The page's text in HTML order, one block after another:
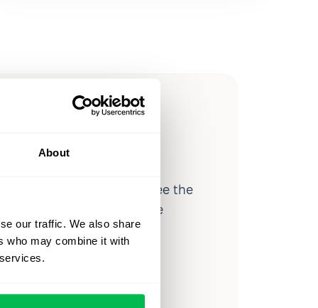
About
our traffic. We also share
who may combine it with
you
workforce analytics — see the
a month for teams just like
workflow.